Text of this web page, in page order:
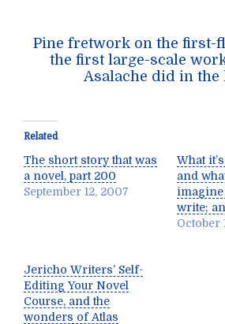
Pine fretwork on the first-
the first large-scale
Asalache did in the
Related
The short story that was
a novel, part 200
September 12, 2007
What
and
write;
October
Jericho Writers’ Self-
Editing Your Novel
Course, and the
wonders of Atlas